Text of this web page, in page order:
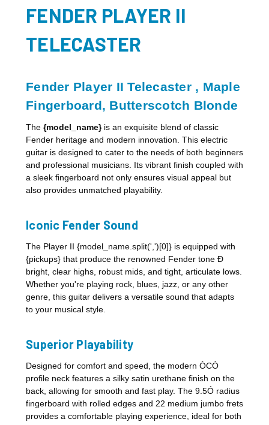
FENDER PLAYER II
TELECASTER
Fender Player II Telecaster , Maple
Fingerboard, Butterscotch Blonde
The {model_name}is an exquisite blend of classic
Fender heritage and modern innovation. This electric
guitar is designed to cater to the needs of both beginners
and professional musicians. Its vibrant finish coupled with
a sleek fingerboard not only ensures visual appeal but
also provides unmatched playability.
Iconic Fender Sound
The Player II {model_name.split(',')[0]} is equipped with
{pickups} that produce the renowned Fender tone Ð
bright, clear highs, robust mids, and tight, articulate lows.
Whether you're playing rock, blues, jazz, or any other
genre, this guitar delivers a versatile sound that adapts
to your musical style.
Superior Playability
Designed for comfort and speed, the modern ÒCÓ
profile neck features a silky satin urethane finish on the
back, allowing for smooth and fast play. The 9.5Ó radius
fingerboard with rolled edges and 22 medium jumbo frets
provides a comfortable playing experience, ideal for both